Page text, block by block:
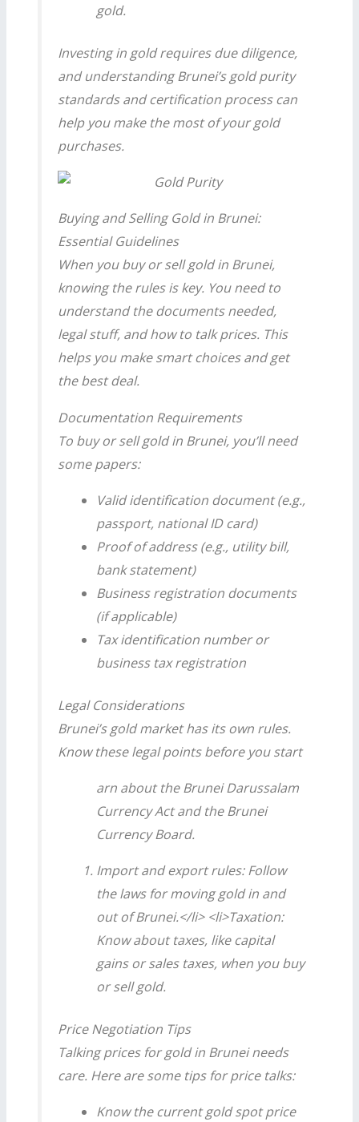
gold.
Investing in gold requires due diligence,
and understanding Brunei’s gold purity
standards and certification process can
help you make the most of your gold
purchases.
Buying and Selling Gold in Brunei:
Essential Guidelines
When you buy or sell gold in Brunei,
knowing the rules is key. You need to
understand the documents needed,
legal stuff, and how to talk prices. This
helps you make smart choices and get
the best deal.
Documentation Requirements
To buy or sell gold in Brunei, you’ll need
some papers:
Valid identification document (e.g.,
passport, national ID card)
Proof of address (e.g., utility bill,
bank statement)
Business registration documents
(if applicable)
Tax identification number or
business tax registration
Legal Considerations
Brunei’s gold market has its own rules.
Know these legal points before you start
arn about the Brunei Darussalam
Currency Act and the Brunei
Currency Board.
Import and export rules: Follow
the laws for moving gold in and
out of Brunei.</li> <li>Taxation:
Know about taxes, like capital
gains or sales taxes, when you buy
or sell gold.
Price Negotiation Tips
Talking prices for gold in Brunei needs
care. Here are some tips for price talks:
Know the current gold spot price